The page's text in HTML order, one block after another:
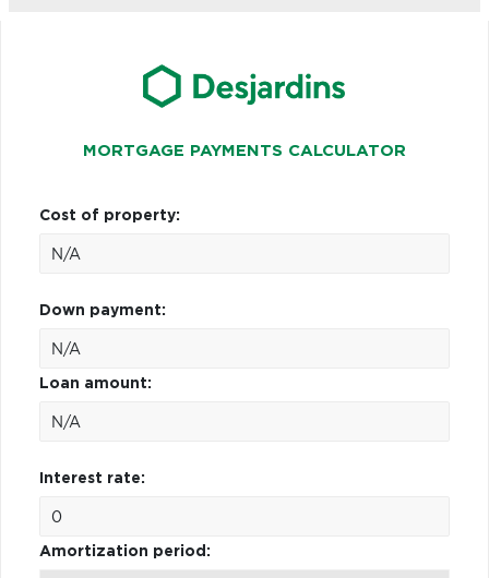
MORTGAGE PAYMENTS CALCULATOR
Cost of property:
Down payment:
Loan amount:
Interest rate:
Amortization period: